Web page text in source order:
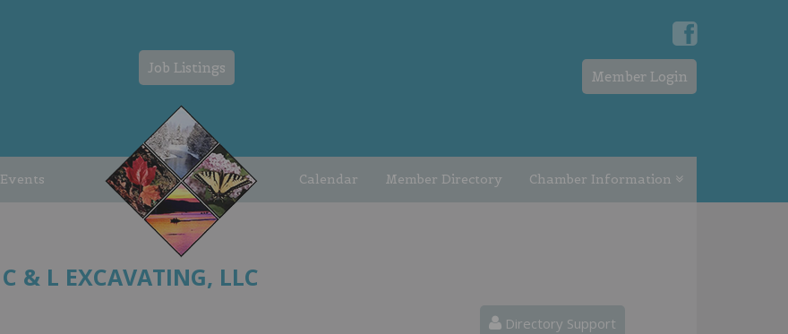
Job Listings
Member Login
Events Calendar Member Directory Chamber Information
C & L EXCAVATING, LLC
Directory Support